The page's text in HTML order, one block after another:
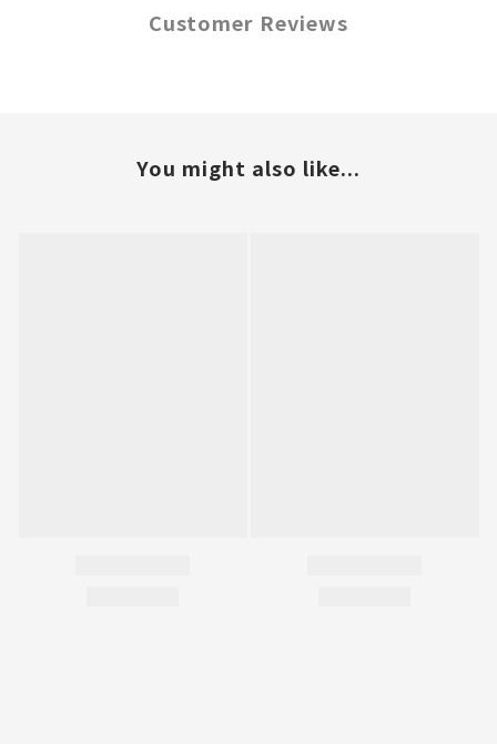
Customer Reviews
You might also like...